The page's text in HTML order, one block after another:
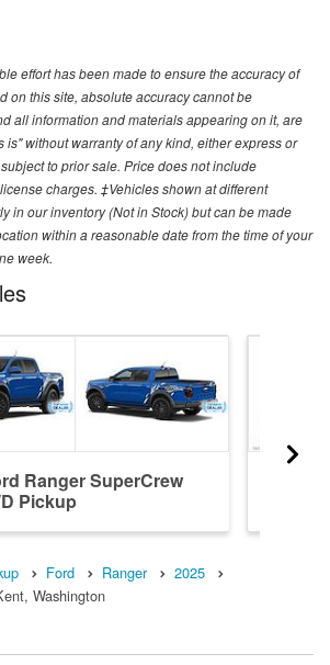
effort has been made to ensure the accuracy of
on this site, absolute accuracy cannot be
all information and materials appearing on it, are
is" without warranty of any kind, either express or
to prior sale. Price does not include
charges. ‡Vehicles shown at different
in our inventory (Not in Stock) but can be made
within a reasonable date from the time of your
week.
Ranger SuperCrew
Pickup
Ford Ranger
2025
Washington